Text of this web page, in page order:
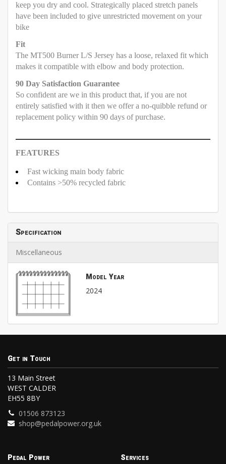
keep you dry and cool. Strategically placed stretch panels
have been included to give unrestricted movement on your
bike
Fit
The MT500 Burner L/S Jersey has a loose, relaxed fit which
makes it compatible with elbow and body protection.
90 Day Satisfaction Guarantee
So confident are we in this product that, if you are not
entirely satisfied with it then we offer a no-quibble refund or
replacement policy within 90 days of purchase.
FEATURES
Fast wicking main body fabric
Contains >50% recycled fabric
Specification
Miscellaneous
Model Year
2024
Get in Touch
13 Main Street
WEST CALDER
EH55 8BY
01506 873123
shop@pedalpower.org.uk
Pedal Power Services